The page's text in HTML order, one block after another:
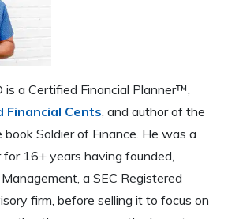
is a Certified Financial Planner™,
Financial Cents, and author of the
Soldier of Finance. He was a
for 16+ years having founded,
a SEC Registered
firm, before selling it to focus on